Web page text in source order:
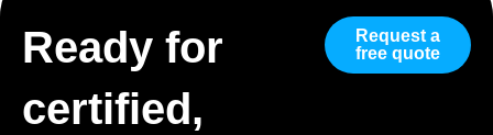
Ready for
certified,
Request a
free quote